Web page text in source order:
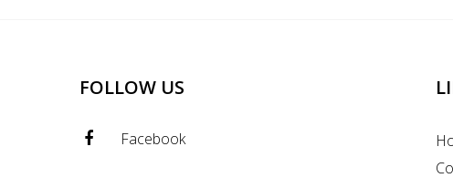
FOLLOW US
Facebook